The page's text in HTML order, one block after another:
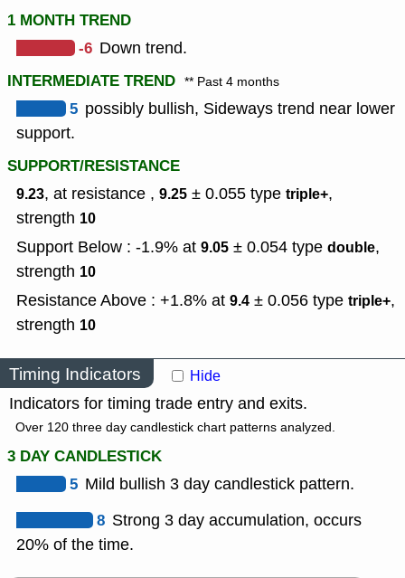
1 MONTH TREND
-6 Down trend.
INTERMEDIATE TREND ** Past 4 months
5 possibly bullish, Sideways trend near lower
support.
SUPPORT/RESISTANCE
9.23, at resistance , 9.25 ± 0.055 type triple+,
strength 10
Support Below : -1.9% at 9.05 ± 0.054 type double,
strength 10
Resistance Above : +1.8% at 9.4 ± 0.056 type triple+,
strength 10
Timing Indicators Hide
Indicators for timing trade entry and exits.
Over 120 three day candlestick chart patterns analyzed.
3 DAY CANDLESTICK
5 Mild bullish 3 day candlestick pattern.
8 Strong 3 day accumulation, occurs
20% of the time.